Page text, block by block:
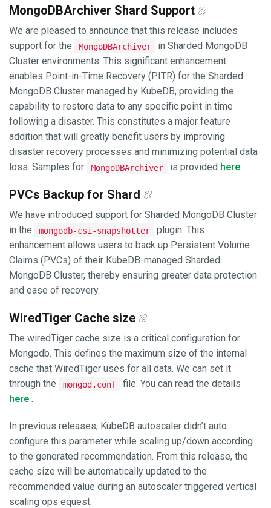
MongoDBArchiver Shard Support
We are pleased to announce that this release includes
support for the
MongoDBArchiver
in Sharded MongoDB
Cluster environments. This significant enhancement
enables Point-in-Time Recovery (PITR) for the Sharded
MongoDB Cluster managed by KubeDB, providing the
capability to restore data to any specific point in time
following a disaster. This constitutes a major feature
addition that will greatly benefit users by improving
disaster recovery processes and minimizing potential data
loss. Samples for
MongoDBArchiver is provided here
PVCs Backup for Shard
We have introduced support for Sharded MongoDB Cluster
in the
mongodb-csi-snapshotter
plugin. This
enhancement allows users to back up Persistent Volume
Claims (PVCs) of their KubeDB-managed Sharded
MongoDB Cluster, thereby ensuring greater data protection
and ease of recovery.
WiredTiger Cache size
The wiredTiger cache size is a critical configuration for
Mongodb. This defines the maximum size of the internal
cache that WiredTiger uses for all data. We can set it
through the
mongod.conf
file. You can read the details
here .
In previous releases, KubeDB autoscaler didn’t auto
configure this parameter while scaling up/down according
to the generated recommendation. From this release, the
cache size will be automatically updated to the
recommended value during an autoscaler triggered vertical
scaling ops equest.